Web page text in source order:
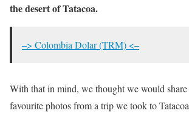
the desert of Tatacoa.
–> Colombia Dolar (TRM) <–
With that in mind, we thought we would
favourite photos from a trip we took to